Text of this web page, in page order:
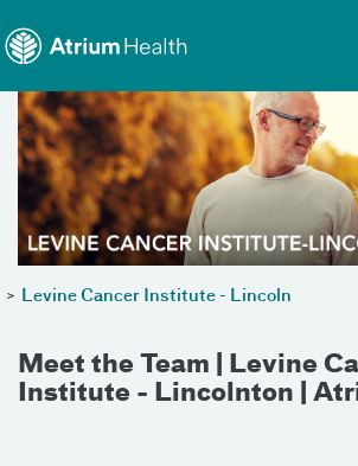
> Levine Cancer Institute - Lincoln
Meet the Team | Levine
Institute - Lincolnton |